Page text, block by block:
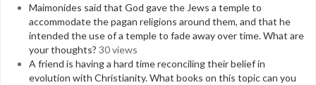
Maimonides said that God gave the Jews a temple to
accommodate the pagan religions around them, and that he
intended the use of a temple to fade away over time. What are
your thoughts? 30 views
A friend is having a hard time reconciling their belief in
evolution with Christianity. What books on this topic can you